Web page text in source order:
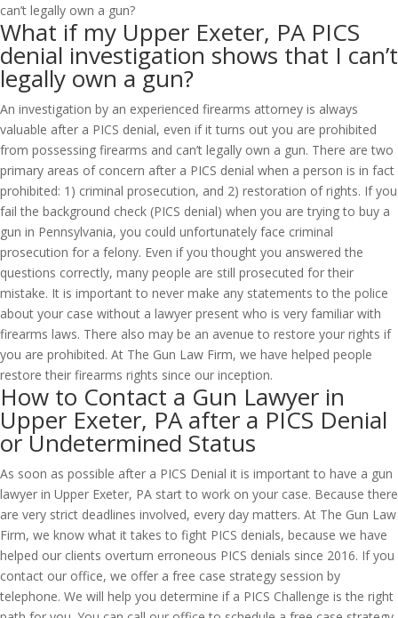
What if my Upper Exeter, PA PICS
denial investigation shows that I can’t
legally own a gun?
An investigation by an experienced firearms attorney is always
valuable after a PICS denial, even if it turns out you are prohibited
from possessing firearms and can’t legally own a gun. There are two
primary areas of concern after a PICS denial when a person is in fact
prohibited: 1) criminal prosecution, and 2) restoration of rights. If you
fail the background check (PICS denial) when you are trying to buy a
gun in Pennsylvania, you could unfortunately face criminal
prosecution for a felony. Even if you thought you answered the
questions correctly, many people are still prosecuted for their
mistake. It is important to never make any statements to the police
about your case without a lawyer present who is very familiar with
firearms laws. There also may be an avenue to restore your rights if
you are prohibited. At The Gun Law Firm, we have helped people
restore their firearms rights since our inception.
How to Contact a Gun Lawyer in
Upper Exeter, PA after a PICS Denial
or Undetermined Status
As soon as possible after a PICS Denial it is important to have a gun
lawyer in Upper Exeter, PA start to work on your case. Because there
are very strict deadlines involved, every day matters. At The Gun Law
Firm, we know what it takes to fight PICS denials, because we have
helped our clients overturn erroneous PICS denials since 2016. If you
contact our office, we offer a free case strategy session by
telephone. We will help you determine if a PICS Challenge is the right